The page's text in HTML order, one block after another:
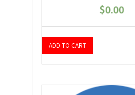
$0.00
ADD TO CART